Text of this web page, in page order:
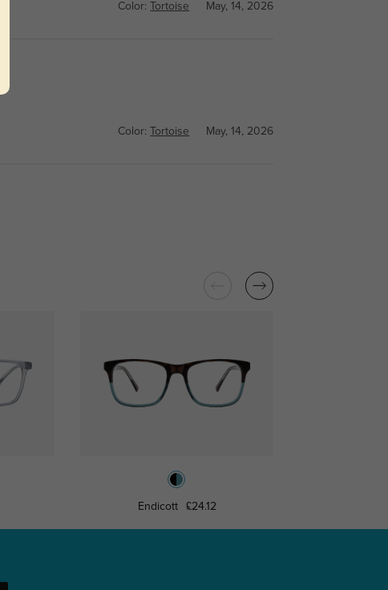
Color: Tortoise May, 14, 2026
Color: Tortoise May, 14, 2026
Endicott £24.12